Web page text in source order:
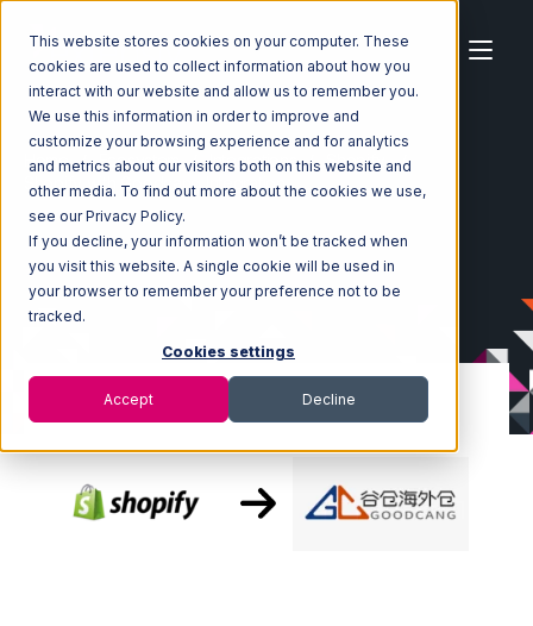
This website stores cookies on your computer. These
cookies are used to collect information about how you
interact with our website and allow us to remember you.
We use this information in order to improve and
customize your browsing experience and for analytics
and metrics about our visitors both on this website and
other media. To find out more about the cookies we use,
see our Privacy Policy.
If you decline, your information won’t be tracked when
you visit this website. A single cookie will be used in
your browser to remember your preference not to be
tracked.
Cookies settings
Accept Decline
Home Ecosystem Integrations
Shopify
Shopify with Goodcang Integration